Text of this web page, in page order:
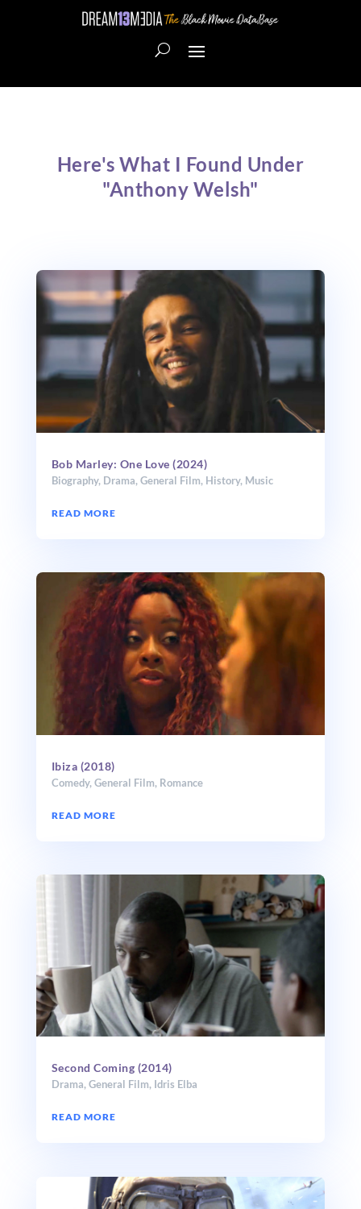
Here's What I Found Under
"Anthony Welsh"
Bob Marley: One Love (2024)
Biography, Drama, General Film, History, Music
READ MORE
Ibiza (2018)
Comedy, General Film, Romance
READ MORE
Second Coming (2014)
Drama,General Film, Idris Elba
READ MORE